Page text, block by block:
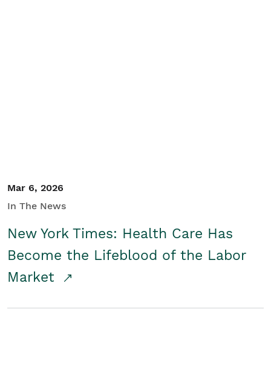
Mar 6, 2026
In The News
New York Times: Health Care Has
Become the Lifeblood of the Labor
Market